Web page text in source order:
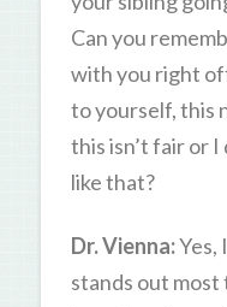
Can you
with you right
to yourself, this
this isn’t fair or
like that?
Dr. Vienna:Yes,
stands out most